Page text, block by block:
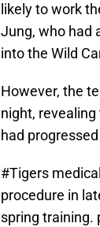
likely to work
Jung, who had
into the Wild
However, the
night,
had
#Tigers
procedure in
spring training.